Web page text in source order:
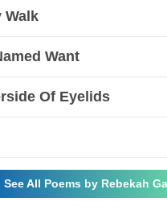
Walk
Want
Of Eyelids
See All Poems by Rebekah